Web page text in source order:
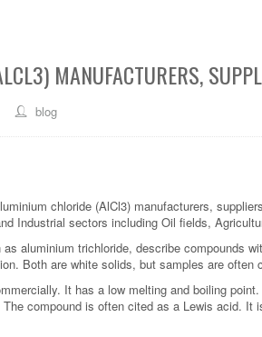
MANUFACTURERS,
blog
chloride (AlCl3) manufacturers,
Industrial sectors including Oil fields,
aluminium trichloride, describe compounds
Both are white solids, but samples are often
It has a low melting and boiling
compound is often cited as a Lewis acid.